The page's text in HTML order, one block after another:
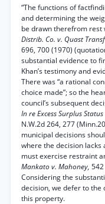
“The functions of
and determining the
be drawn therefrom rest
Distrib. Co. v. Quast
696, 700 (1970)
substantial evidence to
Khan’s testimony and
There was “a rational
choice made”; so the
council’s subsequent
In re Excess Surplus
N.W.2d 264, 277
municipal decisions
where the decision
must exercise restraint
Mankato v. Mahoney,
Considering the
decision, we defer to the
this property.